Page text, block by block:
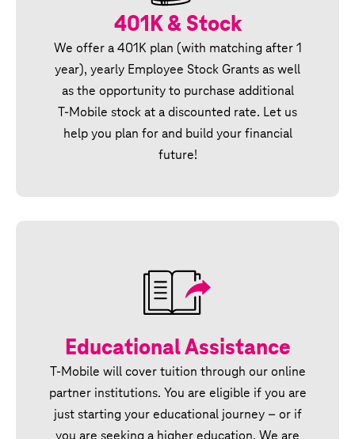
401K & Stock
We offer a 401K plan (with matching after 1
year), yearly Employee Stock Grants as well
as the opportunity to purchase additional
T‑Mobile stock at a discounted rate. Let us
help you plan for and build your financial
future!
Educational Assistance
T‑Mobile will cover tuition through our online
partner institutions. You are eligible if you are
just starting your educational journey – or if
you are seeking a higher education. We are